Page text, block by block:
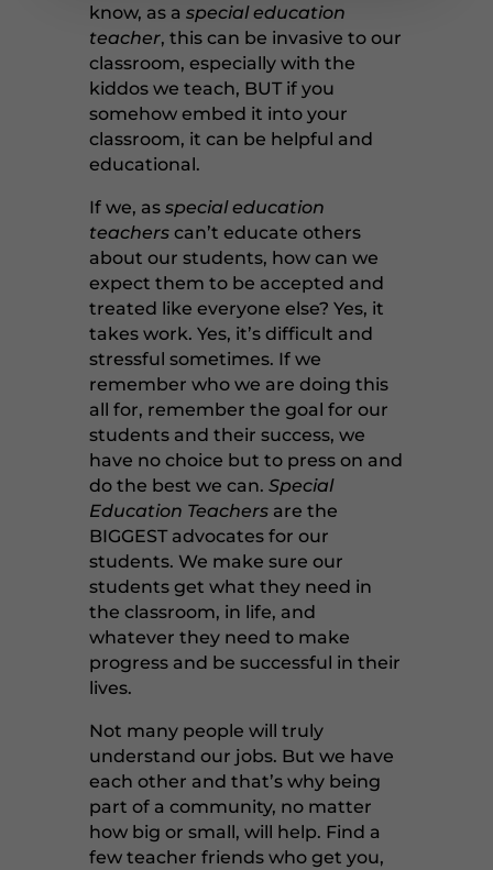
know, as a special education
teacher, this can be invasive to our
classroom, especially with the
kiddos we teach, BUT if you
somehow embed it into your
classroom, it can be helpful and
educational.
If we, as special education
teacherscan’t educate others
about our students, how can we
expect them to be accepted and
treated like everyone else? Yes, it
takes work. Yes, it’s difficult and
stressful sometimes. If we
remember who we are doing this
all for, remember the goal for our
students and their success, we
have no choice but to press on and
do the best we can. Special
Education Teachersare the
BIGGEST advocates for our
students. We make sure our
students get what they need in
the classroom, in life, and
whatever they need to make
progress and be successful in their
lives.
Not many people will truly
understand our jobs. But we have
each other and that’s why being
part of a community, no matter
how big or small, will help. Find a
few teacher friends who get you,